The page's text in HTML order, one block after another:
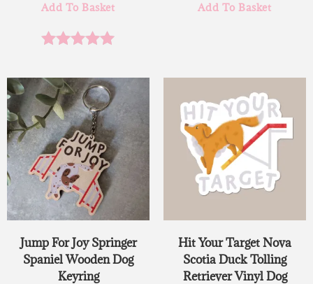
Add To Basket
out of 5
Add To Basket
Jump For Joy Springer
Spaniel Wooden Dog
Keyring
Hit Your Target Nova
Scotia Duck Tolling
Retriever Vinyl Dog